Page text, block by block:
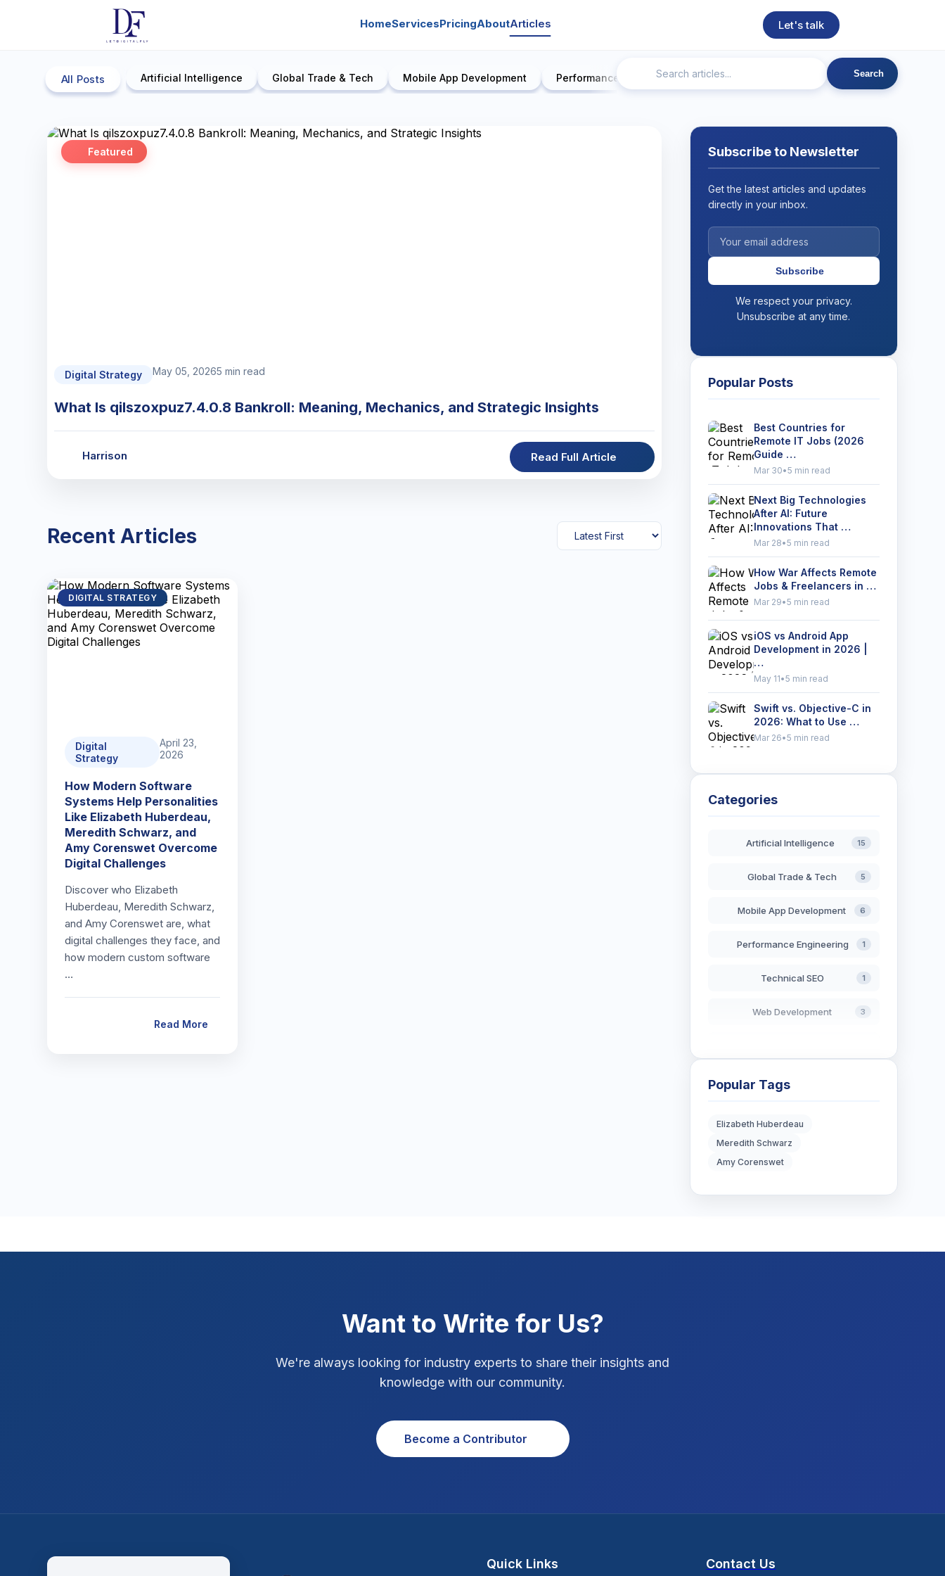
HomeServicesPricingAboutArticles Let's talk
All Posts Artificial Intelligence Global Trade & Tech Mobile App Development Performance Engineering Technical SEO Web Development
Search
Featured
Digital Strategy May 05, 20265 min read
What Is qilszoxpuz7.4.0.8 Bankroll: Meaning, Mechanics, and Strategic Insights
Harrison Read Full Article
Recent Articles
DIGITAL STRATEGY
Digital
Strategy
April 23,
2026
How Modern Software
Systems Help Personalities
Like Elizabeth Huberdeau,
Meredith Schwarz, and
Amy Corenswet Overcome
Digital Challenges
Discover who Elizabeth
Huberdeau, Meredith Schwarz,
and Amy Corenswet are, what
digital challenges they face, and
how modern custom software
…
Read More
Subscribe to Newsletter
Get the latest articles and updates
directly in your inbox.
Subscribe
We respect your privacy.
Unsubscribe at any time.
Popular Posts
Best Countries for
Remote IT Jobs (2026
Guide …
Mar 30•5 min read
Next Big Technologies
After AI: Future
Innovations That …
Mar 28•5 min read
How War Affects Remote
Jobs & Freelancers in …
Mar 29•5 min read
iOS vs Android App
Development in 2026 |
…
May 11•5 min read
Swift vs. Objective-C in
2026: What to Use …
Mar 26•5 min read
Categories
Artificial Intelligence 15
Global Trade & Tech 5
Mobile App Development 6
Performance Engineering 1
Technical SEO 1
Web Development 3
Blockchain Development
Digital Strategy
Popular Tags
Elizabeth Huberdeau
Meredith Schwarz
Amy Corenswet
Want to Write for Us?
We're always looking for industry experts to share their insights and
knowledge with our community.
Become a Contributor
Quick Links Contact Us